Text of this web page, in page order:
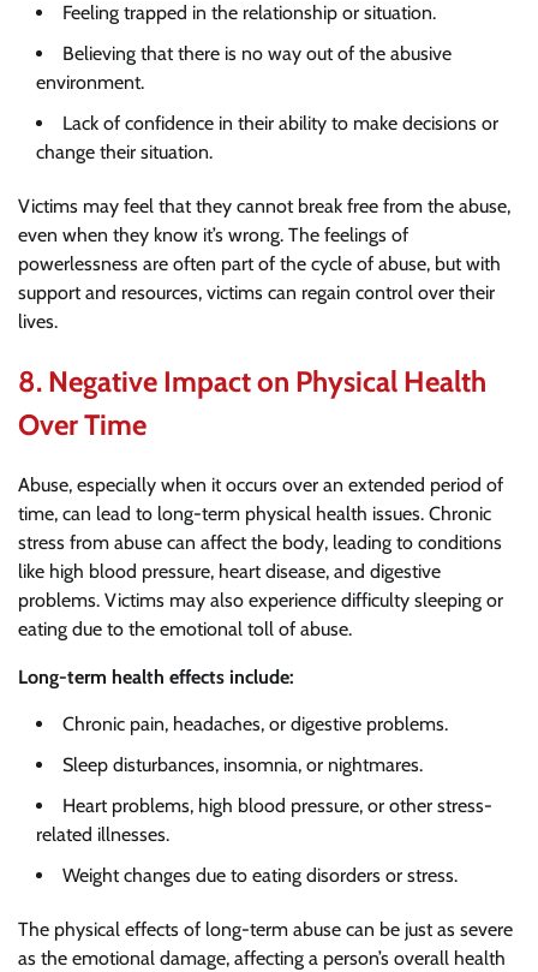
Feeling trapped in the relationship or situation.
Believing that there is no way out of the abusive
environment.
Lack of confidence in their ability to make decisions or
change their situation.
Victims may feel that they cannot break free from the abuse,
even when they know it’s wrong. The feelings of
powerlessness are often part of the cycle of abuse, but with
support and resources, victims can regain control over their
lives.
8. Negative Impact on Physical Health
Over Time
Abuse, especially when it occurs over an extended period of
time, can lead to long-term physical health issues. Chronic
stress from abuse can affect the body, leading to conditions
like high blood pressure, heart disease, and digestive
problems. Victims may also experience difficulty sleeping or
eating due to the emotional toll of abuse.
Long-term health effects include:
Chronic pain, headaches, or digestive problems.
Sleep disturbances, insomnia, or nightmares.
Heart problems, high blood pressure, or other stress-
related illnesses.
Weight changes due to eating disorders or stress.
The physical effects of long-term abuse can be just as severe
as the emotional damage, affecting a person’s overall health